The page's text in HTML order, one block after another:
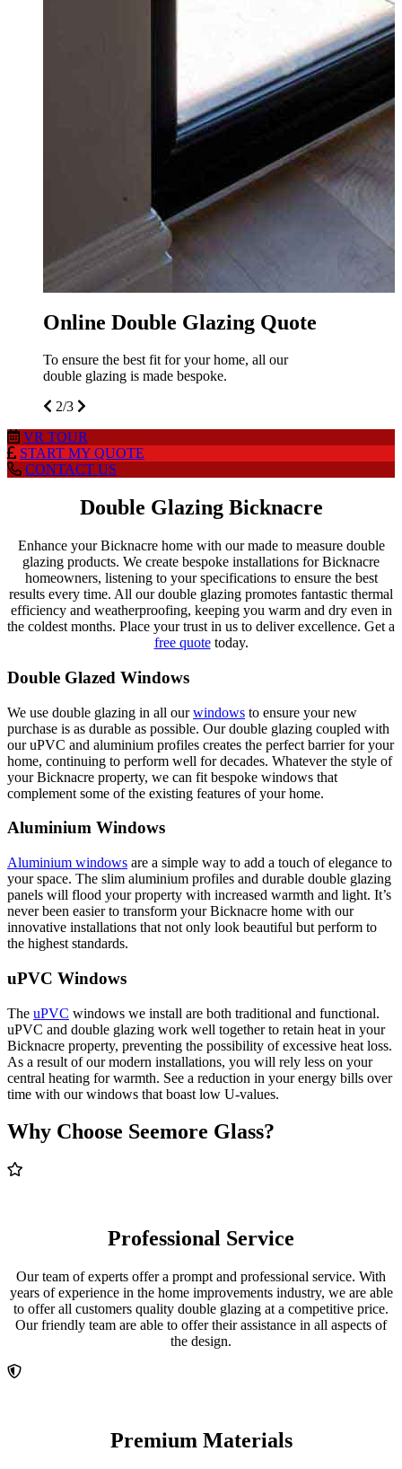
Online Double Glazing Quote
To ensure the best fit for your home, all our
double glazing is made bespoke.
2/3
VR TOUR
START MY QUOTE
CONTACT US
Double Glazing Bicknacre
Enhance your Bicknacre home with our made to measure double
glazing products. We create bespoke installations for Bicknacre
homeowners, listening to your specifications to ensure the best
results every time. All our double glazing promotes fantastic thermal
efficiency and weatherproofing, keeping you warm and dry even in
the coldest months. Place your trust in us to deliver excellence. Get a
free quotetoday.
Double Glazed Windows
We use double glazing in all ourwindows to ensure your new
purchase is as durable as possible. Our double glazing coupled with
our uPVC and aluminium profiles creates the perfect barrier for your
home, continuing to perform well for decades. Whatever the style of
your Bicknacre property, we can fit bespoke windows that
complement some of the existing features of your home.
Aluminium Windows
Aluminium windows are a simple way to add a touch of elegance to
your space. The slim aluminium profiles and durable double glazing
panels will flood your property with increased warmth and light. It’s
never been easier to transform your Bicknacre home with our
innovative installations that not only look beautiful but perform to
the highest standards.
uPVC Windows
The uPVC windows we install are both traditional and functional.
uPVC and double glazing work well together to retain heat in your
Bicknacre property, preventing the possibility of excessive heat loss.
As a result of our modern installations, you will rely less on your
central heating for warmth. See a reduction in your energy bills over
time with our windows that boast low U-values.
Why Choose Seemore Glass?
Professional Service
Our team of experts offer a prompt and professional service. With
years of experience in the home improvements industry, we are able
to offer all customers quality double glazing at a competitive price.
Our friendly team are able to offer their assistance in all aspects of
the design.
Premium Materials